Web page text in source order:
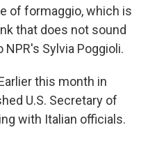
of formaggio, which is
that does not sound
NPR's Sylvia Poggioli.
this month in
U.S. Secretary of
with Italian officials.